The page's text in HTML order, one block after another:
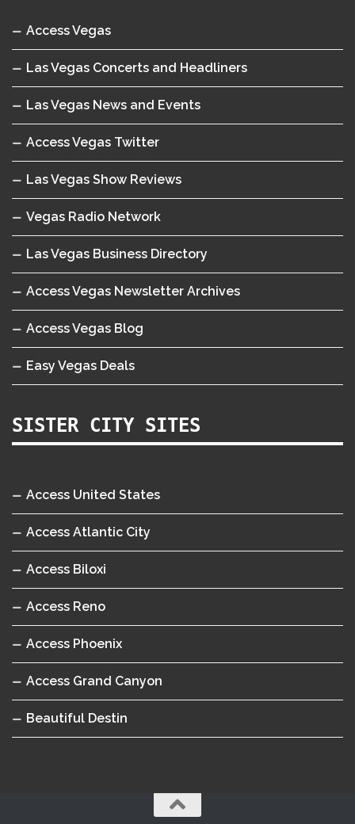
Access Vegas
Las Vegas Concerts and Headliners
Las Vegas News and Events
Access Vegas Twitter
Las Vegas Show Reviews
Vegas Radio Network
Las Vegas Business Directory
Access Vegas Newsletter Archives
Access Vegas Blog
Easy Vegas Deals
SISTER CITY SITES
Access United States
Access Atlantic City
Access Biloxi
Access Reno
Access Phoenix
Access Grand Canyon
Beautiful Destin